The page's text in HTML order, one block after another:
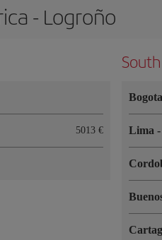
- Logroño
5013 Lima